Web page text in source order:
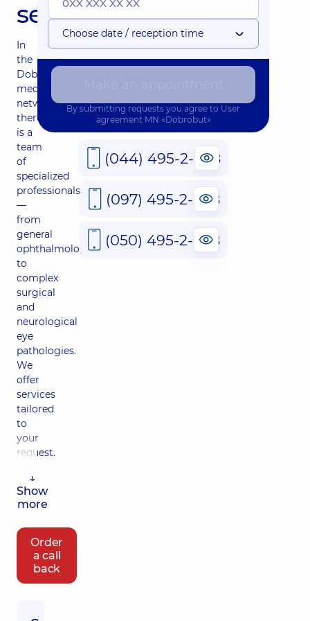
services
In
the
Dobrobut
medical
network,
there
is a
team
of
specialized
professionals
—
from
general
ophthalmology
to
complex
surgical
and
neurological
eye
pathologies.
We
offer
services
tailored
to
your
request.
↓
Show
more
Order
a call
back
Choose date / reception time
By submitting requests you agree to User
agreementMN «Dobrobut»
(044) 495-2-888
(097) 495-2-888
(050) 495-2-888